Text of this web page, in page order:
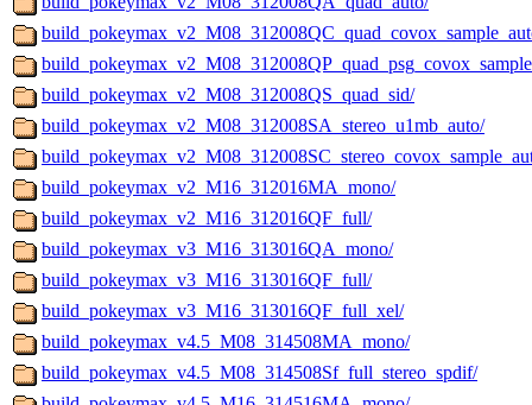
build_pokeymax_v2_M08_312008QS_quad_sid/
build_pokeymax_v2_M08_312008SA_stereo_u1mb_auto/
build_pokeymax_v2_M16_312016MA_mono/
build_pokeymax_v2_M16_312016QF_full/
build_pokeymax_v3_M16_313016QA_mono/
build_pokeymax_v3_M16_313016QF_full/
build_pokeymax_v3_M16_313016QF_full_xel/
build_pokeymax_v4.5_M08_314508MA_mono/
build_pokeymax_v4.5_M08_314508Sf_full_stereo_spdif/